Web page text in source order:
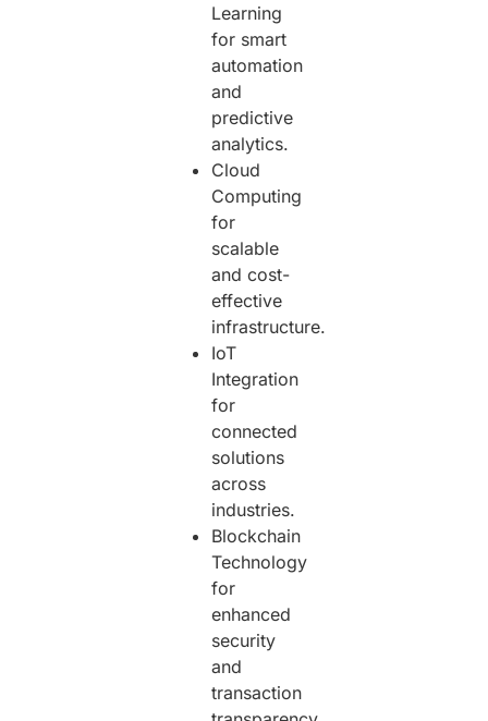
Learning
for smart
automation
and
predictive
analytics.
Cloud
Computing
for
scalable
and cost-
effective
infrastructure.
IoT
Integration
for
connected
solutions
across
industries.
Blockchain
Technology
for
enhanced
security
and
transaction